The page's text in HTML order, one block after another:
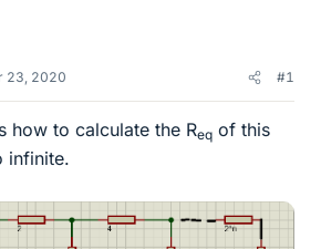
23, 2020 #1
how to calculate the Req of this
infinite.